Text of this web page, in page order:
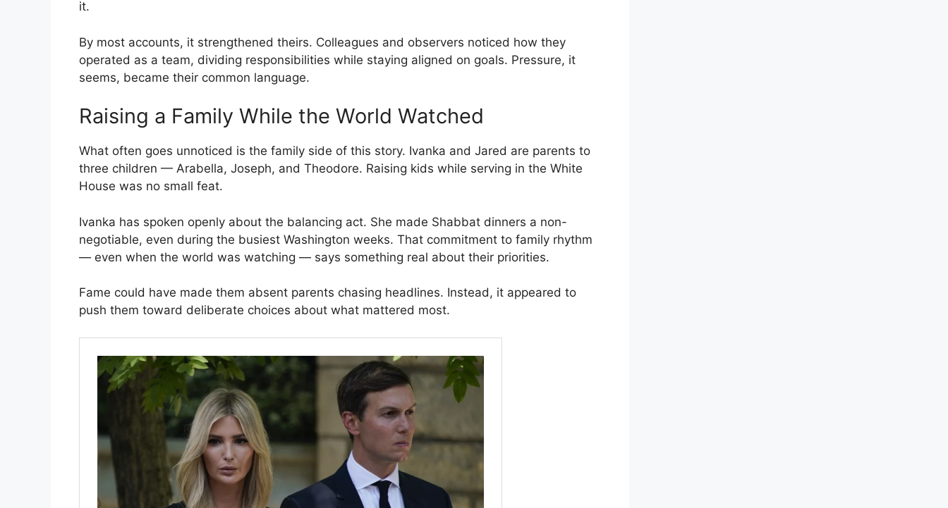
it.
By most accounts, it strengthened theirs. Colleagues and observers noticed how they
operated as a team, dividing responsibilities while staying aligned on goals. Pressure, it
seems, became their common language.
Raising a Family While the World Watched
What often goes unnoticed is the family side of this story. Ivanka and Jared are parents to
three children — Arabella, Joseph, and Theodore. Raising kids while serving in the White
House was no small feat.
Ivanka has spoken openly about the balancing act. She made Shabbat dinners a non-
negotiable, even during the busiest Washington weeks. That commitment to family rhythm
— even when the world was watching — says something real about their priorities.
Fame could have made them absent parents chasing headlines. Instead, it appeared to
push them toward deliberate choices about what mattered most.